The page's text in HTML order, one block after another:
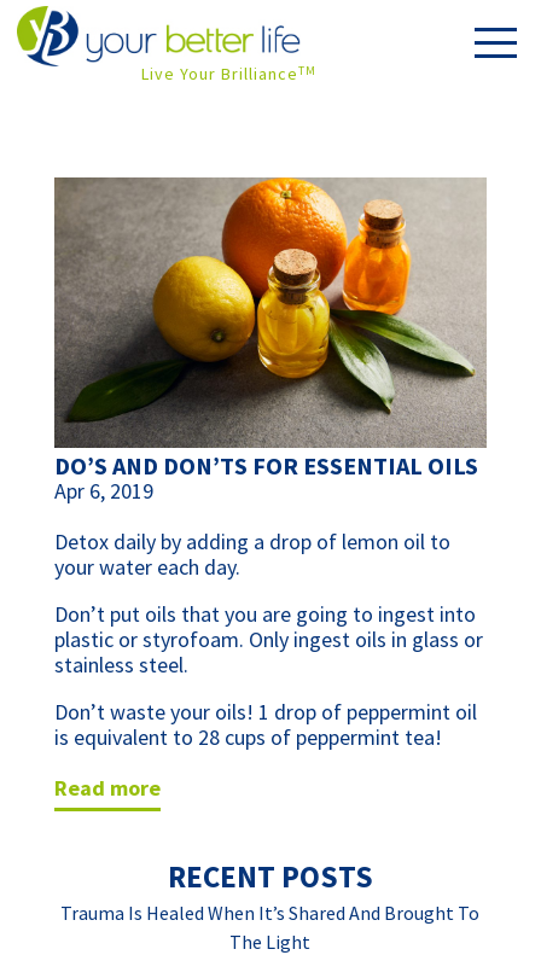
Live Your BrillianceTM
DO’S AND DON’TS FOR ESSENTIAL OILS
Apr 6, 2019
Detox daily by adding a drop of lemon oil to
your water each day.
Don’t put oils that you are going to ingest into
plastic or styrofoam. Only ingest oils in glass or
stainless steel.
Don’t waste your oils! 1 drop of peppermint oil
is equivalent to 28 cups of peppermint tea!
read more
RECENT POSTS
Trauma Is Healed When It’s Shared And Brought To
The Light